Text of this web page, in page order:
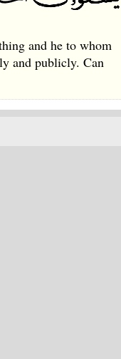
and he to whom
and publicly. Can